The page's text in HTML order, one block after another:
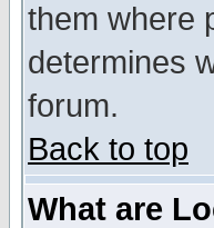
them where
determines
forum.
Back to top
What are